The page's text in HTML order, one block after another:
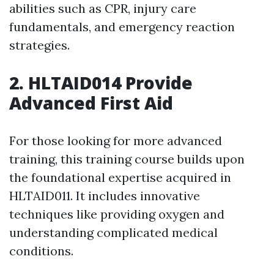
abilities such as CPR, injury care
fundamentals, and emergency reaction
strategies.
2. HLTAID014 Provide
Advanced First Aid
For those looking for more advanced
training, this training course builds upon
the foundational expertise acquired in
HLTAID011. It includes innovative
techniques like providing oxygen and
understanding complicated medical
conditions.